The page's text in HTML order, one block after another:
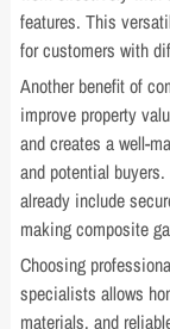
features. This
for customers with
Another benefit of
improve property
and creates a well-
and potential
already include
making composite
Choosing
specialists allows
materials, and